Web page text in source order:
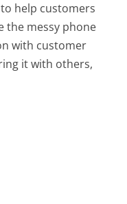
help customers
the messy phone
with customer
it with others,